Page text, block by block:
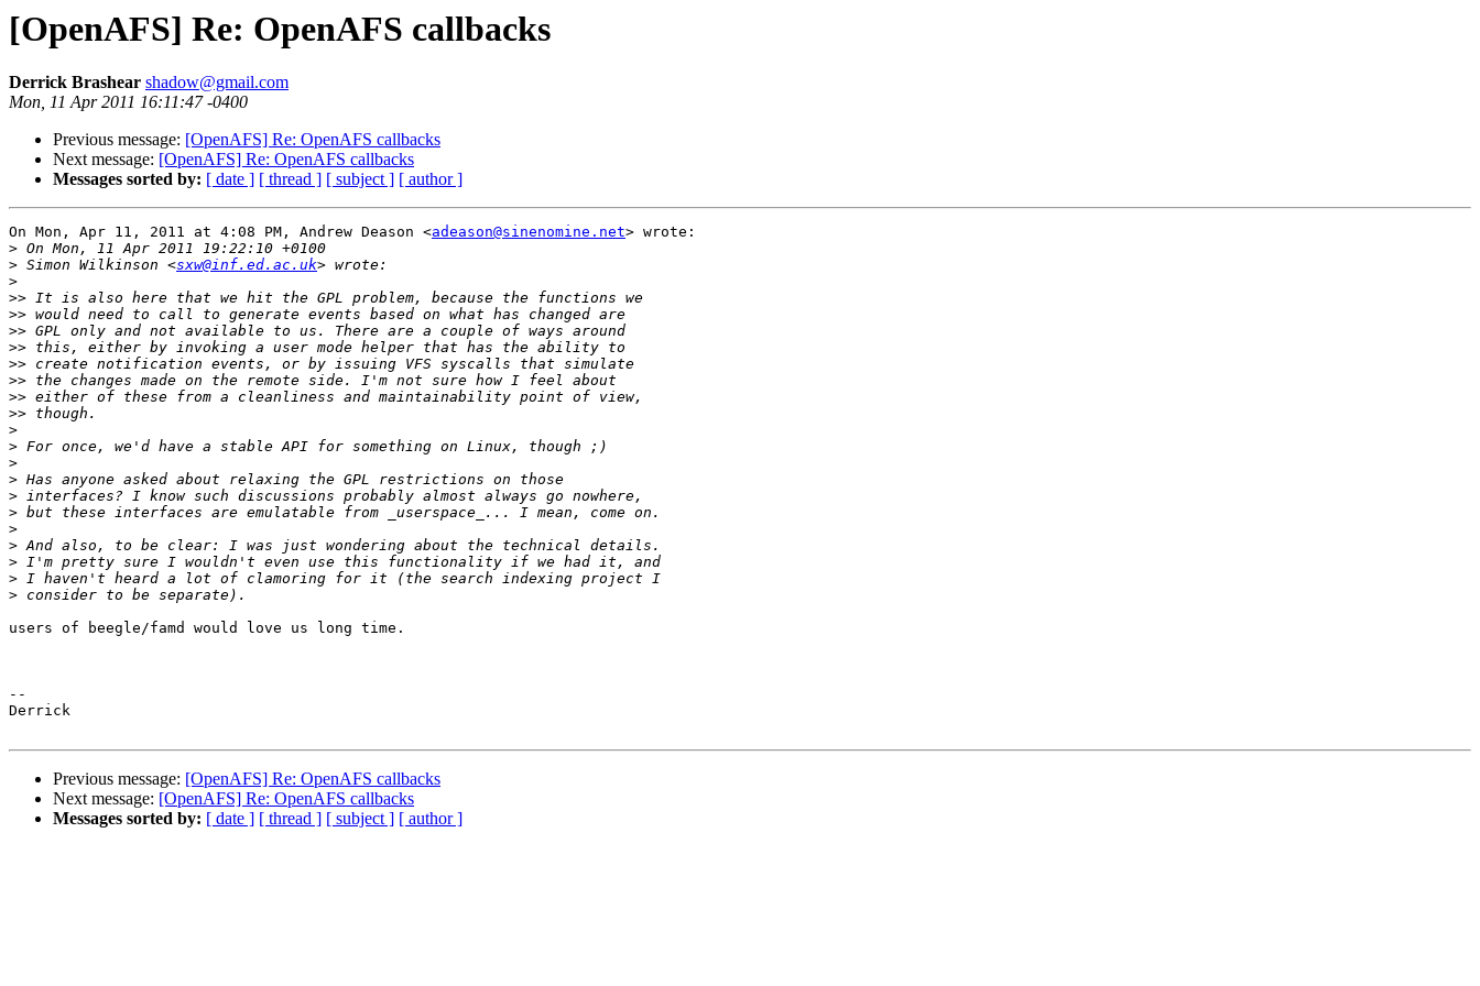
[OpenAFS] Re: OpenAFS callbacks
Derrick Brashear shadow@gmail.com
Mon, 11 Apr 2011 16:11:47 -0400
Previous message: [OpenAFS] Re: OpenAFS callbacks
Next message: [OpenAFS] Re: OpenAFS callbacks
Messages sorted by: [ date ] [ thread ] [ subject ] [ author ]
On Mon, Apr 11, 2011 at 4:08 PM, Andrew Deason <adeason@sinenomine.net> wrote:
>
> Simon Wilkinson <sxw@inf.ed.ac.uk
>
>>
>>
>>
>>
>>
>>
>>
>>
>
>
>
>
>
>
>
>
>
>
>
users of beegle/famd would love us long time.
--
Derrick
Previous message: [OpenAFS] Re: OpenAFS callbacks
Next message: [OpenAFS] Re: OpenAFS callbacks
Messages sorted by: [ date ] [ thread ] [ subject ] [ author ]